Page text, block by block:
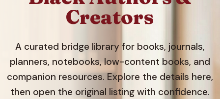
Creators
A curated bridge library for books, journals,
planners, notebooks, low-content books, and
companion resources. Explore the details here,
then open the original listing with confidence.